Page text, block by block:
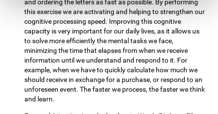
and ordering the letters as fast as possible. By performing
this exercise we are activating and helping to strengthen our
cognitive processing speed. Improving this cognitive
capacity is very important for our daily lives, as it allows us
to solve more efficiently the mental tasks we face,
minimizing the time that elapses from when we receive
information until we understand and respond to it. For
example, when we have to quickly calculate how much we
should receive in exchange for a purchase, or respond to an
unforeseen event. The faster we process, the faster we think
and learn.